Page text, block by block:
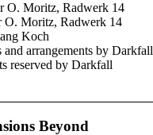
O. Moritz, Radwerk 14
O. Moritz, Radwerk 14
Koch
arrangements by Darkfall
reserved by Darkfall
Beyond